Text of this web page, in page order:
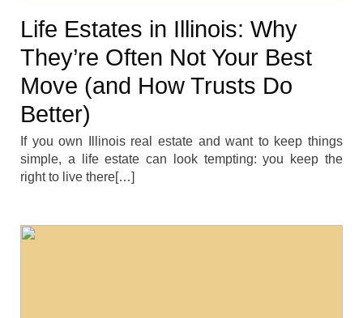
Life Estates in Illinois: Why
They’re Often Not Your Best
Move (and How Trusts Do
Better)
If you own Illinois real estate and want to keep things
simple, a life estate can look tempting: you keep the
right to live there[…]